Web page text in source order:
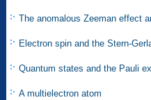
The anomalous Zeeman effect
Electron spin and the Stern-
Quantum states and the Pauli
A multielectron atom